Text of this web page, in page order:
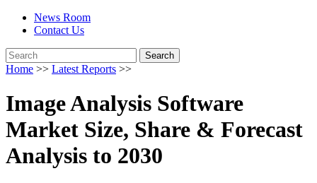
News Room
Contact Us
Search
Home >> Latest Reports >>
Image Analysis Software
Market Size, Share & Forecast
Analysis to 2030